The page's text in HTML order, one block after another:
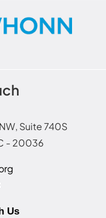
Suite 740S
- 20036
Us